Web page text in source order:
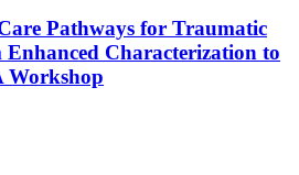
Pathways for Traumatic
Characterization to
Workshop